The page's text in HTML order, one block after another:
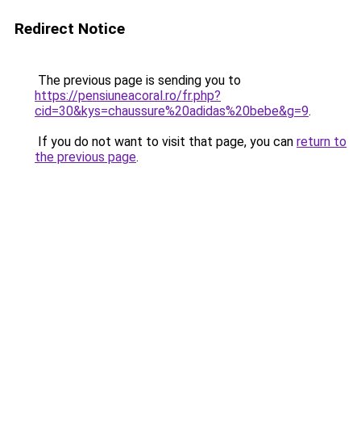
Redirect Notice
The previous page is sending you to
https://pensiuneacoral.ro/fr.php?
cid=30&kys=chaussure%20adidas%20bebe&g=9.
If you do not want to visit that page, you can return to
the previous page.